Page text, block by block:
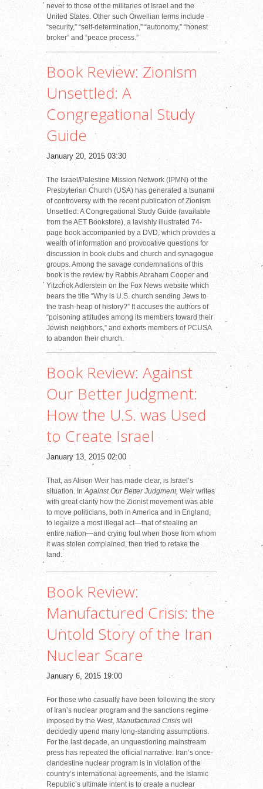
never to those of the militaries of Israel and the
United States. Other such Orwellian terms include
“security,” “self-determination,” “autonomy,” “honest
broker” and “peace process.”
Book Review: Zionism
Unsettled: A
Congregational Study
Guide
January 20, 2015 03:30
The Israel/Palestine Mission Network (IPMN) of the
Presbyterian Church (USA) has generated a tsunami
of controversy with the recent publication of Zionism
Unsettled: A Congregational Study Guide (available
from the AET Bookstore), a lavishly illustrated 74-
page book accompanied by a DVD, which provides a
wealth of information and provocative questions for
discussion in book clubs and church and synagogue
groups. Among the savage condemnations of this
book is the review by Rabbis Abraham Cooper and
Yitzchok Adlerstein on the Fox News website which
bears the title “Why is U.S. church sending Jews to
the trash-heap of history?” It accuses the authors of
“poisoning attitudes among its members toward their
Jewish neighbors,” and exhorts members of PCUSA
to abandon their church.
Book Review: Against
Our Better Judgment:
How the U.S. was Used
to Create Israel
January 13, 2015 02:00
That, as Alison Weir has made clear, is Israel’s
situation. In Against Our Better Judgment, Weir writes
with great clarity how the Zionist movement was able
to move politicians, both in America and in England,
to legalize a most illegal act—that of stealing an
entire nation—and crying foul when those from whom
it was stolen complained, then tried to retake the
land.
Book Review:
Manufactured Crisis: the
Untold Story of the Iran
Nuclear Scare
January 6, 2015 19:00
For those who casually have been following the story
of Iran’s nuclear program and the sanctions regime
imposed by the West, Manufactured Crisis will
decidedly upend many long-standing assumptions.
For the last decade, an unquestioning mainstream
press has repeated the official narrative: Iran’s once-
clandestine nuclear program is in violation of the
country’s international agreements, and the Islamic
Republic’s ultimate intent is to create a nuclear